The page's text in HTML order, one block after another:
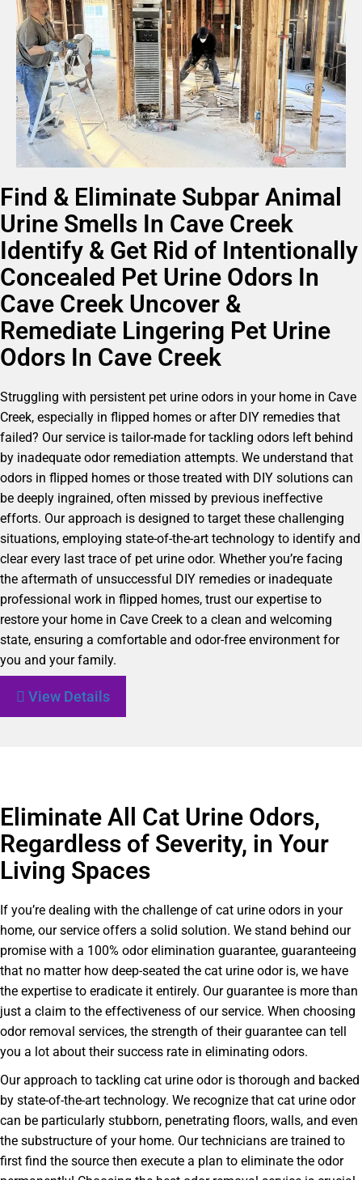
Find & Eliminate Subpar Animal
Urine Smells In Cave Creek
Identify & Get Rid of Intentionally
Concealed Pet Urine Odors In
Cave Creek Uncover &
Remediate Lingering Pet Urine
Odors In Cave Creek
Struggling with persistent pet urine odors in your home in Cave
Creek, especially in flipped homes or after DIY remedies that
failed? Our service is tailor-made for tackling odors left behind
by inadequate odor remediation attempts. We understand that
odors in flipped homes or those treated with DIY solutions can
be deeply ingrained, often missed by previous ineffective
efforts. Our approach is designed to target these challenging
situations, employing state-of-the-art technology to identify and
clear every last trace of pet urine odor. Whether you’re facing
the aftermath of unsuccessful DIY remedies or inadequate
professional work in flipped homes, trust our expertise to
restore your home in Cave Creek to a clean and welcoming
state, ensuring a comfortable and odor-free environment for
you and your family.
View Details
Eliminate All Cat Urine Odors,
Regardless of Severity, in Your
Living Spaces
If you’re dealing with the challenge of cat urine odors in your
home, our service offers a solid solution. We stand behind our
promise with a 100% odor elimination guarantee, guaranteeing
that no matter how deep-seated the cat urine odor is, we have
the expertise to eradicate it entirely. Our guarantee is more than
just a claim to the effectiveness of our service. When choosing
odor removal services, the strength of their guarantee can tell
you a lot about their success rate in eliminating odors.
Our approach to tackling cat urine odor is thorough and backed
by state-of-the-art technology. We recognize that cat urine odor
can be particularly stubborn, penetrating floors, walls, and even
the substructure of your home. Our technicians are trained to
first find the source then execute a plan to eliminate the odor